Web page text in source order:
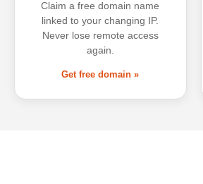
Claim a free domain name
linked to your changing IP.
Never lose remote access
again.
Get free domain »